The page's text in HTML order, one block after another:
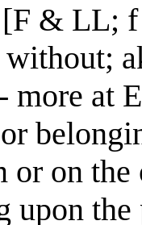
& LL; f
more at
on the
upon